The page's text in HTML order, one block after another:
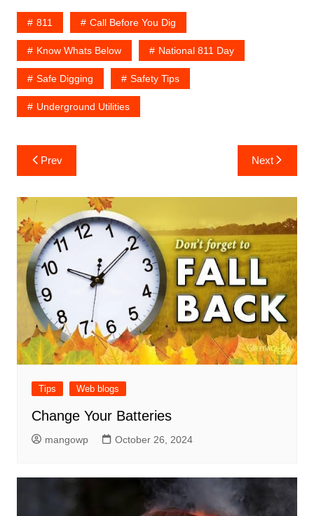
811 Call Before You Dig
Know Whats Below National 811 Day
Safe Digging Safety Tips
Underground Utilities
Post
navigation
Prev Next
Tips Web blogs
Change Your Batteries
mangowp October 26, 2024